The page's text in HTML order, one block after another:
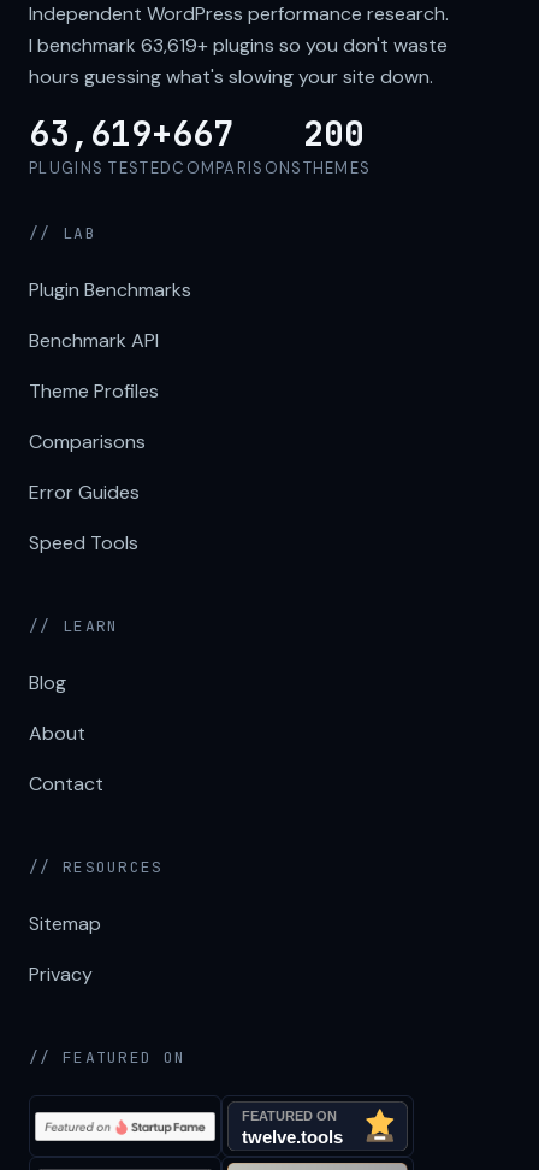
Independent WordPress performance research.
I benchmark 63,619+plugins so you don't waste
hours guessing what's slowing your site down.
63,619+
PLUGINS TESTED
667
COMPARISONS
200
THEMES
// LAB
Plugin Benchmarks
Benchmark API
Theme Profiles
Comparisons
Error Guides
Speed Tools
// LEARN
Blog
About
Contact
// RESOURCES
Sitemap
Privacy
// FEATURED ON